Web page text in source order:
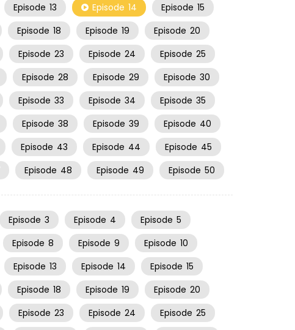
Episode 13 Episode 14 Episode 15
Episode 18 Episode 19 Episode 20
Episode 23 Episode 24 Episode 25
Episode 28 Episode 29 Episode 30
Episode 33 Episode 34 Episode 35
Episode 38 Episode 39 Episode 40
Episode 43 Episode 44 Episode 45
Episode 48 Episode 49 Episode 50
Episode 3 Episode 4 Episode 5
Episode 8 Episode 9 Episode 10
Episode 13 Episode 14 Episode 15
Episode 18 Episode 19 Episode 20
Episode 23 Episode 24 Episode 25